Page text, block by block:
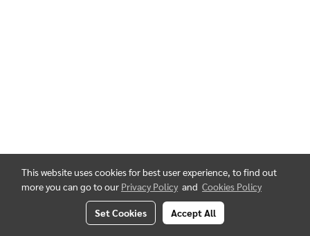
This website uses cookies for best user experience, to find out
more you can go to our Privacy Policy and Cookies Policy
Set Cookies Accept All